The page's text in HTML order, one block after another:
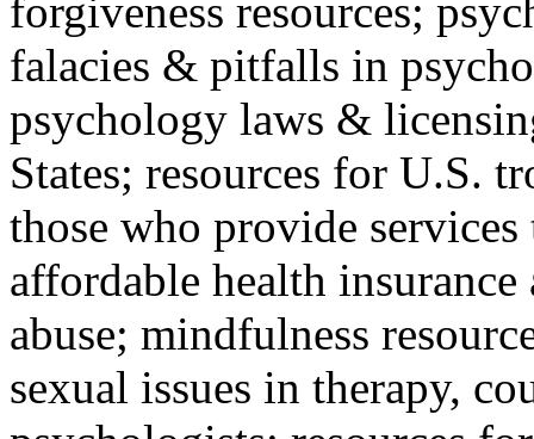
forgiveness resources;
falacies & pitfalls in
psychology laws &
States; resources for U.S.
those who provide
affordable health
abuse; mindfulness
sexual issues in therapy,